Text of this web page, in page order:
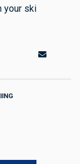
your ski